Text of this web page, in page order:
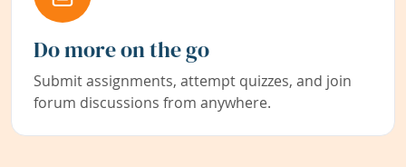
Do more on the go
Submit assignments, attempt quizzes, and join
forum discussions from anywhere.